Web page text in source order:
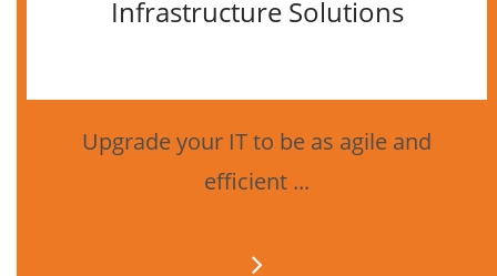
Infrastructure Solutions
Upgrade your IT to be as agile and
efficient ...